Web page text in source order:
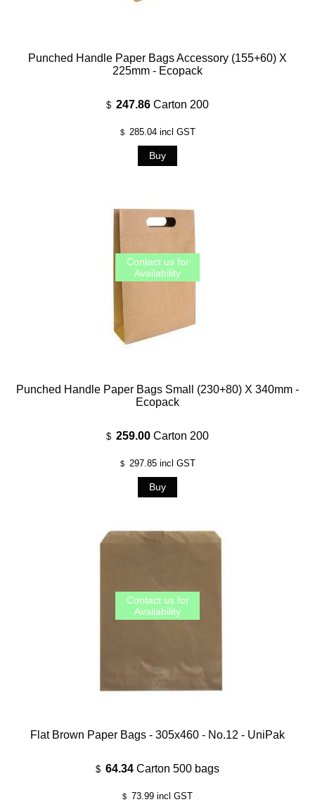
Punched Handle Paper Bags Accessory (155+60) X
225mm - Ecopack
$ 247.86 Carton 200
$ 285.04incl GST
Punched Handle Paper Bags Small (230+80) X 340mm -
Ecopack
$ 259.00 Carton 200
$ 297.85incl GST
Flat Brown Paper Bags - 305x460 - No.12 - UniPak
$ 64.34 Carton 500 bags
$ 73.99 incl GST